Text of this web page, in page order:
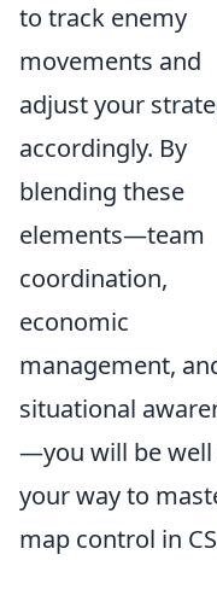
to track enemy
movements and
adjust your
accordingly. By
blending these
elements—team
coordination,
economic
management,
situational
—you will be well
your way to
map control in